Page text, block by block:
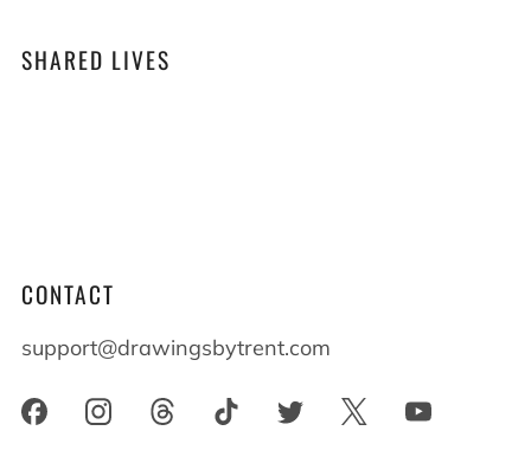
SHARED LIVES
CONTACT
support@drawingsbytrent.com